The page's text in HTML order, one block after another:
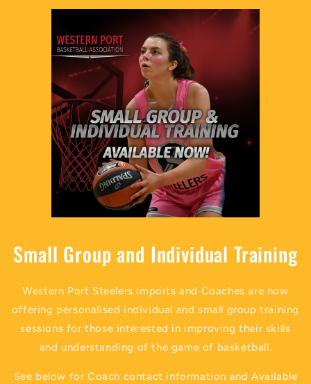
Small Group and Individual Training
Western Port Steelers Imports and Coaches are now
offering personalised individual and small group training
sessions for those interested in improving their skills
and understanding of the game of basketball.
See below for Coach contact information and Available